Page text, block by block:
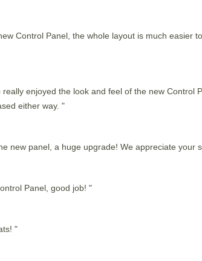
Control Panel, the whole layout is much easier
really enjoyed the look and feel of the new
either way. "
new panel, a huge upgrade! We appreciate your
Panel, good job! "
"